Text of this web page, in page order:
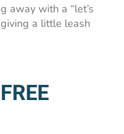
away with a “let’s
a little leash